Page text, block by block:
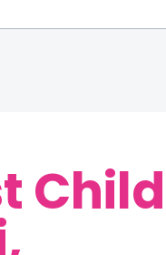
Child